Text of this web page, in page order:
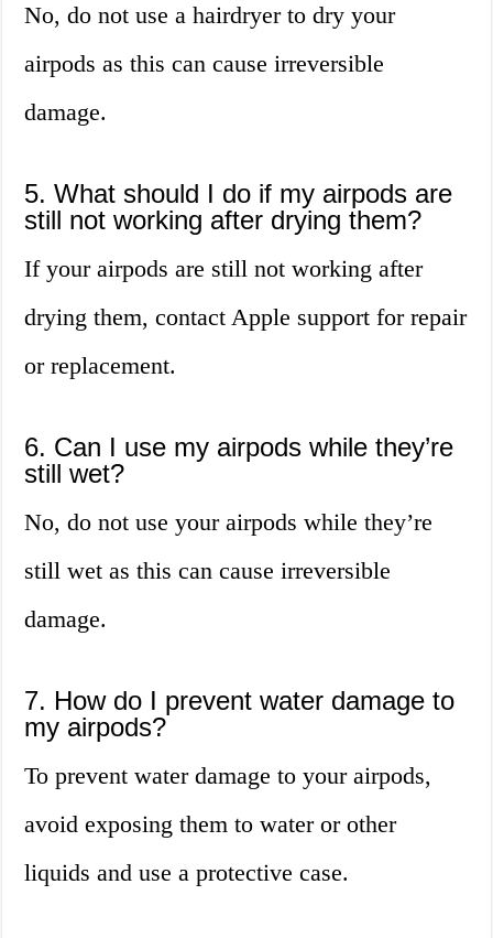
No, do not use a hairdryer to dry your
airpods as this can cause irreversible
damage.
5. What should I do if my airpods are
still not working after drying them?
If your airpods are still not working after
drying them, contact Apple support for repair
or replacement.
6. Can I use my airpods while they’re
still wet?
No, do not use your airpods while they’re
still wet as this can cause irreversible
damage.
7. How do I prevent water damage to
my airpods?
To prevent water damage to your airpods,
avoid exposing them to water or other
liquids and use a protective case.